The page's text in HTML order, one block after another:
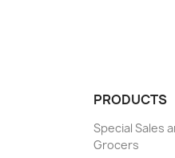
PRODUCTS
Special Sales
Grocers